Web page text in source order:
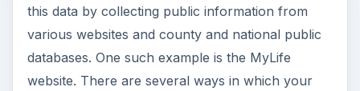
this data by collecting public information from
various websites and county and national public
databases. One such example is the MyLife
website. There are several ways in which your